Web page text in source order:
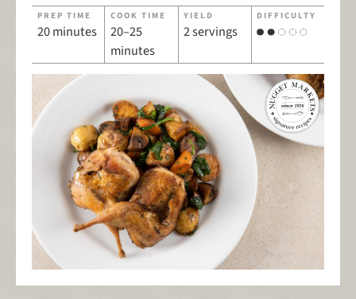
PREP TIME
20 minutes
COOK TIME
20–25
minutes
YIELD
2 servings
DIFFICULTY